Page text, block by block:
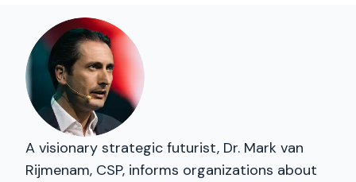
A visionary strategic futurist, Dr. Mark van
Rijmenam, CSP, informs organizations about